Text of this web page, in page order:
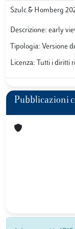
Szulc & Homberg
Descrizione: early
Tipologia: Versione
Licenza: Tutti i diritti
Pubblicazioni